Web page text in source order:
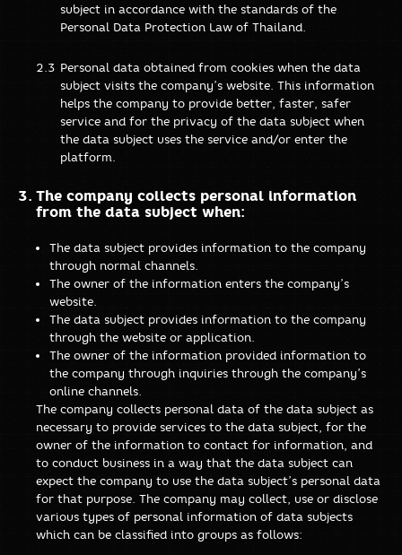
subject in accordance with the standards of the
Personal Data Protection Law of Thailand.
Personal data obtained from cookies when the data
subject visits the company’s website. This information
helps the company to provide better, faster, safer
service and for the privacy of the data subject when
the data subject uses the service and/or enter the
platform.
The company collects personal information
from the data subject when:
The data subject provides information to the company
through normal channels.
The owner of the information enters the company’s
website.
The data subject provides information to the company
through the website or application.
The owner of the information provided information to
the company through inquiries through the company’s
online channels.
The company collects personal data of the data subject as
necessary to provide services to the data subject, for the
owner of the information to contact for information, and
to conduct business in a way that the data subject can
expect the company to use the data subject’s personal data
for that purpose. The company may collect, use or disclose
various types of personal information of data subjects
which can be classified into groups as follows: